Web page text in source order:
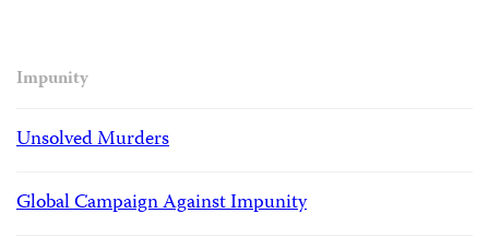
Impunity
Unsolved Murders
Global Campaign Against Impunity